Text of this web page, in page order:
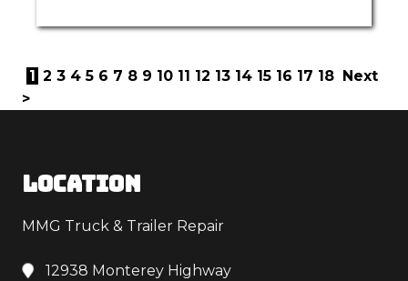
1 2 3 4 5 6 7 8 9 10 11 12 13 14 15 16 17 18 Next
>
LOCATION
MMG Truck & Trailer Repair
12938 Monterey Highway